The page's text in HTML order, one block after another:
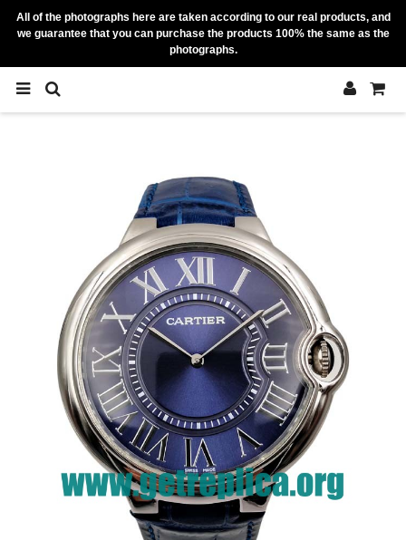
All of the photographs here are taken according to our real products, and
we guarantee that you can purchase the products 100% the same as the
photographs.